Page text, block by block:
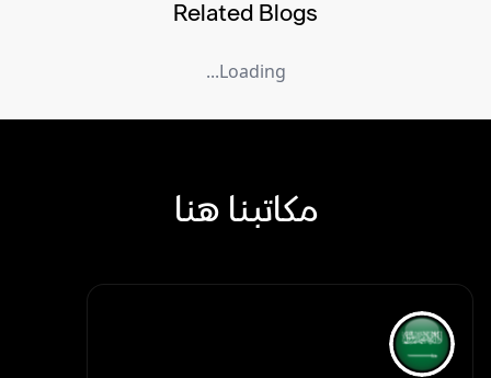
Related Blogs
Loading...
مكاتبنا هنا